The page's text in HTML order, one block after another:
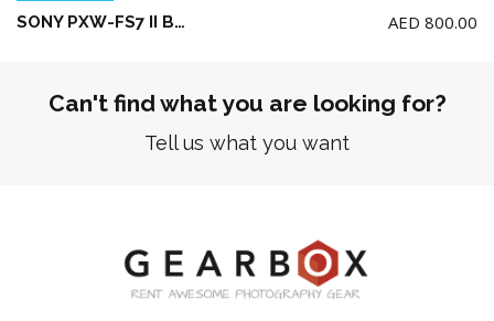
SONY PXW-FS7 II Body Only + 2 battery and charger with 128gb and 64gb XQD card AED 800.00
Can't find what you are looking for?
Tell us what you want